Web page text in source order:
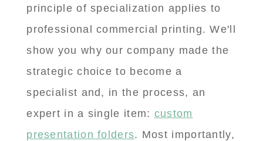
principle of specialization applies to
professional commercial printing. We'll
show you why our company made the
strategic choice to become a
specialist and, in the process, an
expert in a single item: custom
presentation folders. Most importantly,